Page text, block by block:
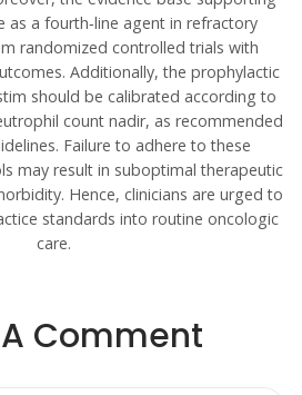
as a fourth‑line agent in refractory
randomized controlled trials with
Additionally, the prophylactic
should be calibrated according to
count nadir, as recommended
Failure to adhere to these
may result in suboptimal therapeutic
Hence, clinicians are urged to
standards into routine oncologic
care.
Comment